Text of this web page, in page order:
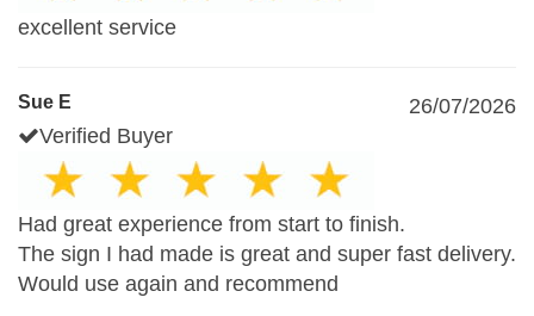
excellent service
Sue E
26/07/2026
Verified Buyer
Had great experience from start to finish.
The sign I had made is great and super fast delivery.
Would use again and recommend